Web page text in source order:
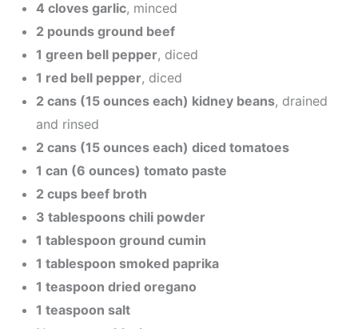
4 cloves garlic, minced
2 pounds ground beef
1 green bell pepper, diced
1 red bell pepper, diced
2 cans (15 ounces each) kidney beans, drained
and rinsed
2 cans (15 ounces each) diced tomatoes
1 can (6 ounces) tomato paste
2 cups beef broth
3 tablespoons chili powder
1 tablespoon ground cumin
1 tablespoon smoked paprika
1 teaspoon dried oregano
1 teaspoon salt